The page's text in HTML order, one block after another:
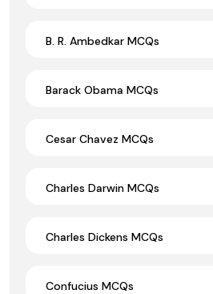
B. R. Ambedkar MCQs
Barack Obama MCQs
Cesar Chavez MCQs
Charles Darwin MCQs
Charles Dickens MCQs
Confucius MCQs